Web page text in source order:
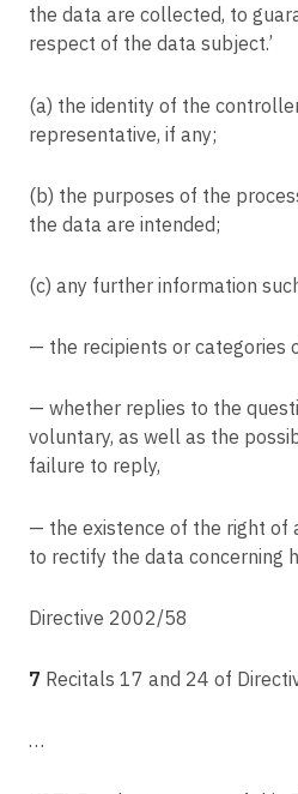
Article 85
Article 86
Processing and public access to official
Processing of the national identification
the public interest, scientific or historical
Article 90
Obligations of secrecy
Article 91
Article 92
Exercise of the delegation
Article 93
Article 94
Article 95
the data are collected, to
respect of the data subject.’
(a) the identity of the
representative, if any;
(b) the purposes of the
the data are intended;
(c) any further information
— the recipients or categories
— whether replies to the
voluntary, as well as the
failure to reply,
— the existence of the right of
to rectify the data concerning
Directive 2002/58
7 Recitals 17 and 24 of
…